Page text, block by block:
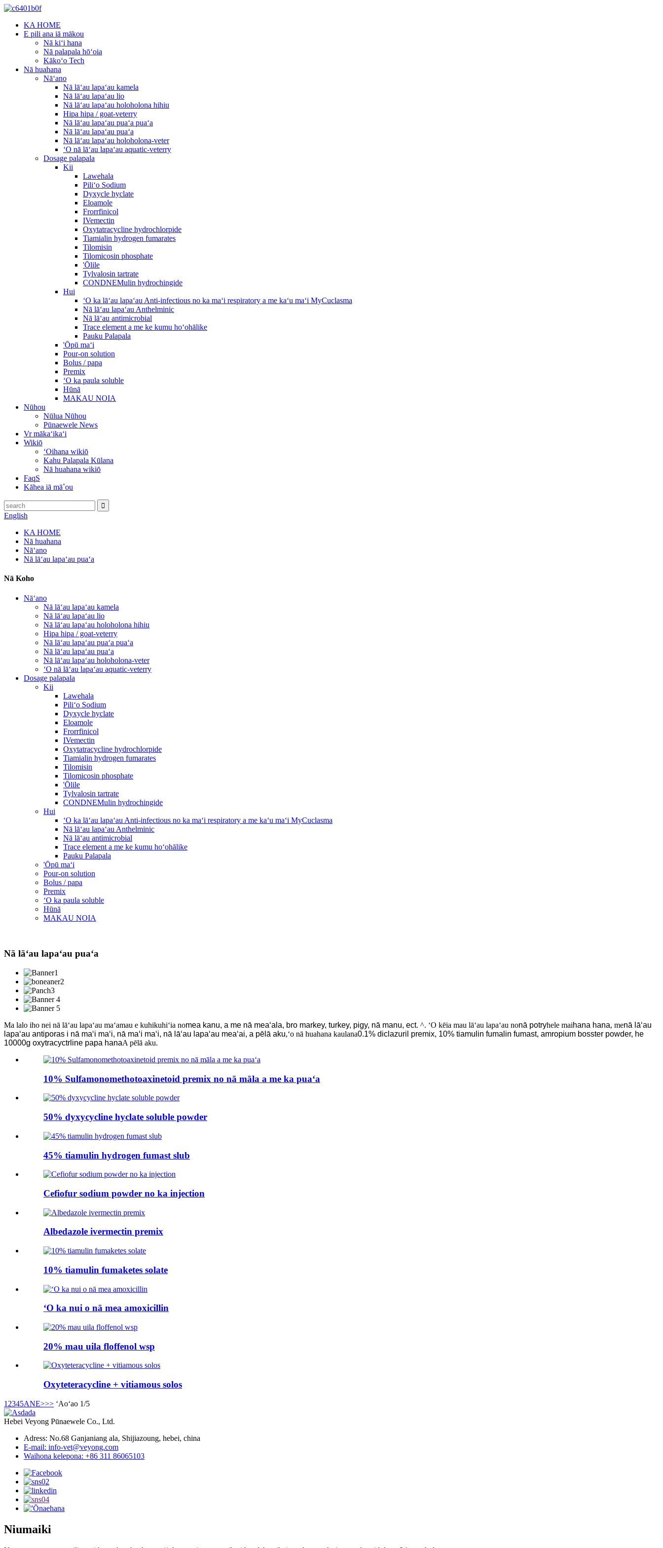
KA HOME
E pili ana iā mākou
Nā kiʻi hana
Nā palapala hōʻoia
Kākoʻo Tech
Nā huahana
Nāʻano
Nā lāʻau lapaʻau kamela
Nā lāʻau lapaʻau lio
Nā lāʻau lapaʻau holoholona hihiu
Hipa hipa / goat-veterry
Nā lāʻau lapaʻau puaʻa puaʻa
Nā lāʻau lapaʻau puaʻa
Nā lāʻau lapaʻau holoholona-veter
ʻO nā lāʻau lapaʻau aquatic-veterry
Dosage palapala
Kii
Lawehala
Piliʻo Sodium
Dyxycle hyclate
Eloamole
Frorrfinicol
IVemectin
Oxytatracycline hydrochlorpide
Tiamialin hydrogen fumarates
Tilomisin
Tilomicosin phosphate
'Ōlile
Tylvalosin tartrate
CONDNEMulin hydrochingide
Hui
ʻO ka lāʻau lapaʻau Anti-infectious no ka maʻi respiratory a me kaʻu maʻi MyCuclasma
Nā lāʻau lapaʻau Anthelminic
Nā lāʻau antimicrobial
Trace element a me ke kumu hoʻohālike
Pauku Palapala
'Ōpū maʻi
Pour-on solution
Bolus / papa
Premix
ʻO ka paula soluble
Hūnā
MAKAU NOIA
Nūhou
Nūlua Nūhou
Pūnaewele News
Vr mākaʻikaʻi
Wikiō
ʻOihana wikiō
Kahu Palapala Kūlana
Nā huahana wikiō
FaqS
Kāhea iā mā˚ou
English
KA HOME
Nā huahana
Nāʻano
Nā lāʻau lapaʻau puaʻa
Nā Koho
Nāʻano
Nā lāʻau lapaʻau kamela
Nā lāʻau lapaʻau lio
Nā lāʻau lapaʻau holoholona hihiu
Hipa hipa / goat-veterry
Nā lāʻau lapaʻau puaʻa puaʻa
Nā lāʻau lapaʻau puaʻa
Nā lāʻau lapaʻau holoholona-veter
ʻO nā lāʻau lapaʻau aquatic-veterry
Dosage palapala
Kii
Lawehala
Piliʻo Sodium
Dyxycle hyclate
Eloamole
Frorrfinicol
IVemectin
Oxytatracycline hydrochlorpide
Tiamialin hydrogen fumarates
Tilomisin
Tilomicosin phosphate
'Ōlile
Tylvalosin tartrate
CONDNEMulin hydrochingide
Hui
ʻO ka lāʻau lapaʻau Anti-infectious no ka maʻi respiratory a me kaʻu maʻi MyCuclasma
Nā lāʻau lapaʻau Anthelminic
Nā lāʻau antimicrobial
Trace element a me ke kumu hoʻohālike
Pauku Palapala
'Ōpū maʻi
Pour-on solution
Bolus / papa
Premix
ʻO ka paula soluble
Hūnā
MAKAU NOIA
Nā lāʻau lapaʻau puaʻa
Ma lalo iho nei nā lāʻau lapaʻau maʻamau e kuhikuhiʻia nomea kanu, a me nā meaʻala, bro markey, turkey, pigy, nā manu, ect. ^. ʻO kēia mau lāʻau lapaʻau nonā potryhele maihana hana, menā lāʻau
lapaʻau antiporas i nā maʻi maʻi, nā maʻi maʻi, nā lāʻau lapaʻau meaʻai, a pēlā aku,ʻo nā huahana kaulana0.1% diclazuril premix, 10% tiamulin fumalin fumast, amropium bosster powder, he
10000g oxytracyctrline papa hanaA pēlā aku.
10% Sulfamonomethotoaxinetoid premix no nā māla a me ka puaʻa
50% dyxycycline hyclate soluble powder
45% tiamulin hydrogen fumast slub
Cefiofur sodium powder no ka injection
Albedazole ivermectin premix
10% tiamulin fumaketes solate
ʻO ka nui o nā mea amoxicillin
20% mau uila floffenol wsp
Oxyteteracycline + vitiamous solos
1 2345ANE>>> ʻAoʻao 1/5
Hebei Veyong Pūnaewele Co., Ltd.
Adress: No.68 Ganjaniang ala, Shijiazoung, hebei, china
E-mail: info-vet@veyong.com
Waihona kelepona: +86 311 86065103
Niumaiki